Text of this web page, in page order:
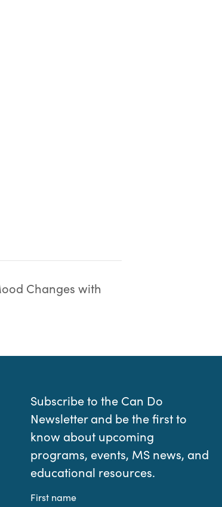
Changes with
Subscribe to the Can Do
Newsletter and be the first to
know about upcoming
programs, events, MS news, and
educational resources.
First name